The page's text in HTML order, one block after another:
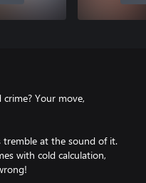
crime? Your move,
tremble at the sound of it.
with cold calculation,